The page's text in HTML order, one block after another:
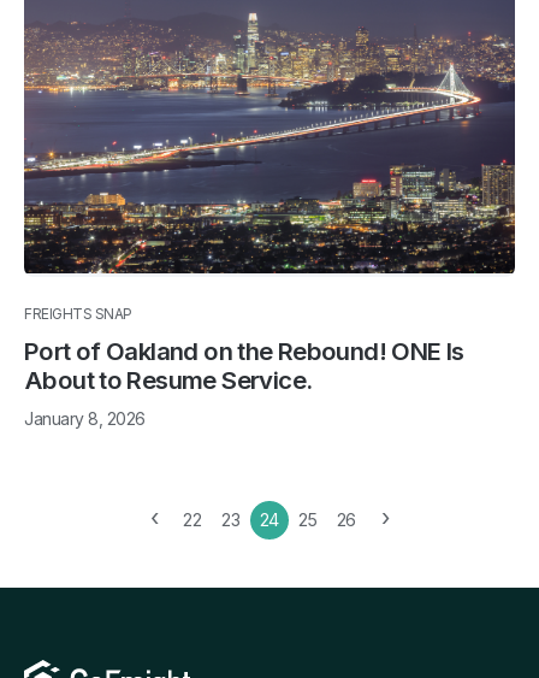
FREIGHTS SNAP
Port of Oakland on the Rebound! ONE Is
About to Resume Service.
January 8, 2026
‹ 22 23 24 25 26 ›